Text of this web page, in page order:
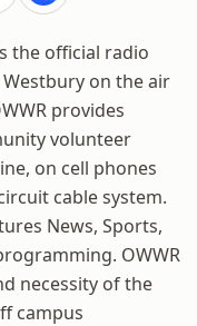
the official radio
on the air
provides
volunteer
on cell phones
cable system.
News, Sports,
OWWR
necessity of the
campus